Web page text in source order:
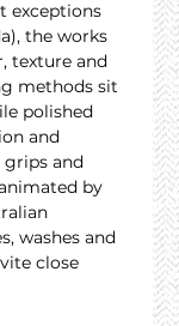
exceptions
the works
texture and
methods sit
polished
and
and
by
washes and
close